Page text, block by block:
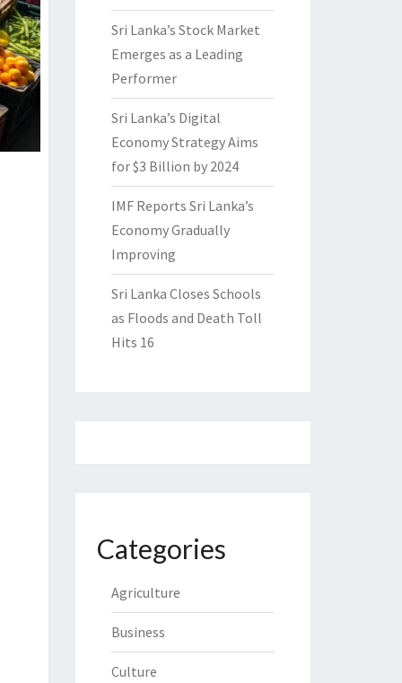
Sri Lanka’s Stock Market
Emerges as a Leading
Performer
Sri Lanka’s Digital
Economy Strategy Aims
for $3 Billion by 2024
IMF Reports Sri Lanka’s
Economy Gradually
Improving
Sri Lanka Closes Schools
as Floods and Death Toll
Hits 16
Categories
Agriculture
Business
Culture